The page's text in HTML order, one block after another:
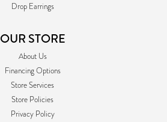
Drop Earrings
OUR STORE
About Us
Financing Options
Store Services
Store Policies
Privacy Policy